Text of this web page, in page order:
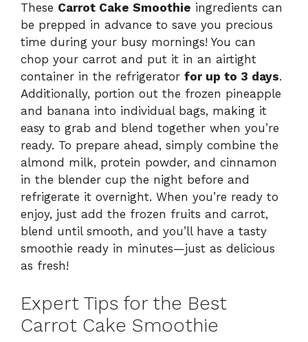
These Carrot Cake Smoothie ingredients can
be prepped in advance to save you precious
time during your busy mornings! You can
chop your carrot and put it in an airtight
container in the refrigerator for up to 3 days.
Additionally, portion out the frozen pineapple
and banana into individual bags, making it
easy to grab and blend together when you’re
ready. To prepare ahead, simply combine the
almond milk, protein powder, and cinnamon
in the blender cup the night before and
refrigerate it overnight. When you’re ready to
enjoy, just add the frozen fruits and carrot,
blend until smooth, and you’ll have a tasty
smoothie ready in minutes—just as delicious
as fresh!
Expert Tips for the Best
Carrot Cake Smoothie